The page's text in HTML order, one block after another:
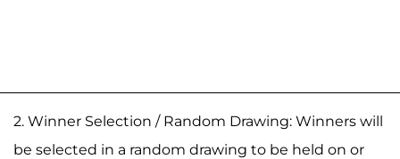
2. Winner Selection / Random Drawing: Winners will
be selected in a random drawing to be held on or